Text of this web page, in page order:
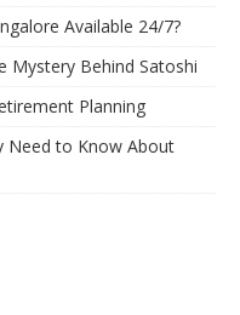
Available 24/7?
Mystery Behind Satoshi
Planning
Need to Know About